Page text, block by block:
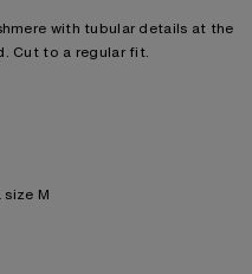
with tubular details at the
Cut to a regular fit.
M